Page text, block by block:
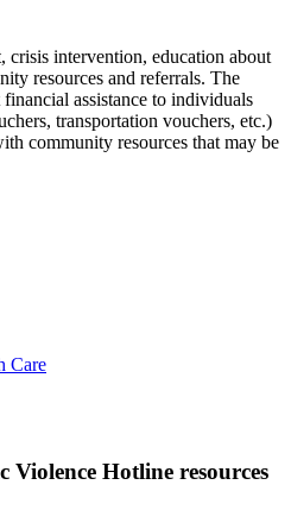
crisis intervention, education about
resources and referrals. The
assistance to individuals
transportation vouchers, etc.)
community resources that may be
Care